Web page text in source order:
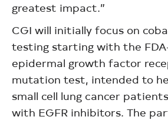
greatest impact.”
CGI will initially focus on
testing starting with the
epidermal growth factor
mutation test, intended to
small cell lung cancer
with EGFR inhibitors. The